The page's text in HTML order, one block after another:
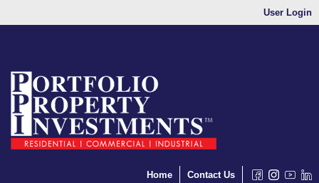
User Login
Home Contact Us